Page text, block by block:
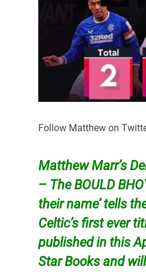
Follow Matthew on
Matthew Marr’s
– The BOULD
their name’ tells
Celtic’s first ever
published in this
Star Books and